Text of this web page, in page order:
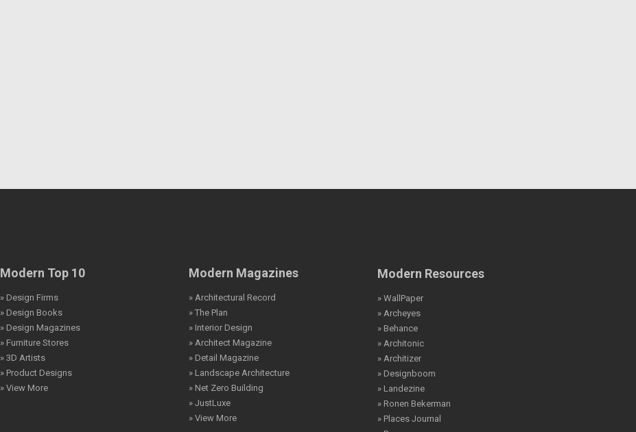
Modern Top 10
» Design Firms
» Design Books
» Design Magazines
» Furniture Stores
» 3D Artists
» Product Designs
» View More
Modern Magazines
» Architectural Record
» The Plan
» Interior Design
» Architect Magazine
» Detail Magazine
» Landscape Architecture
» Net Zero Building
» JustLuxe
» View More
Modern Resources
» WallPaper
» Archeyes
» Behance
» Architonic
» Architizer
» Designboom
» Landezine
» Ronen Bekerman
» Places Journal